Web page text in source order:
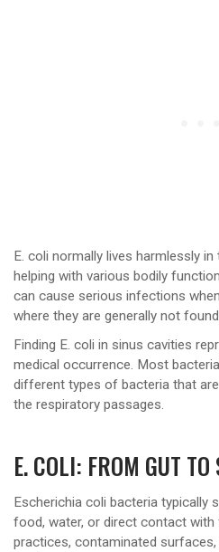
E. coli normally lives harmlessly
helping with various bodily
can cause serious infections
where they are generally not found.
Finding E. coli in sinus cavities
medical occurrence. Most
different types of bacteria that
the respiratory passages.
E. COLI: FROM GUT TO
Escherichia coli bacteria typically
food, water, or direct contact with
practices, contaminated surfaces,